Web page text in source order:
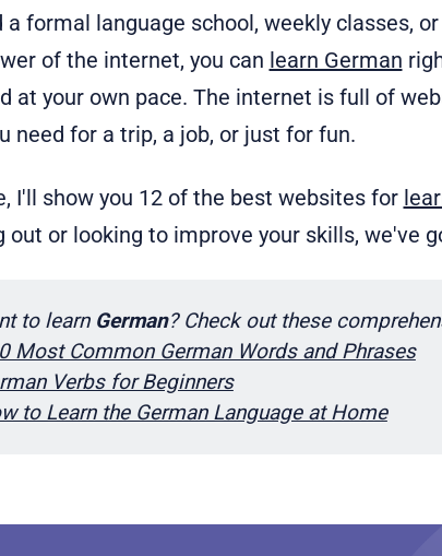
a formal language school, weekly classes,
of the internet, you can learn German
at your own pace. The internet is full of
need for a trip, a job, or just for fun.
I'll show you 12 of the best websites for
out or looking to improve your skills, we've
to learn German? Check out these
Most Common German Words and Phrases
Verbs for Beginners
to Learn the German Language at Home